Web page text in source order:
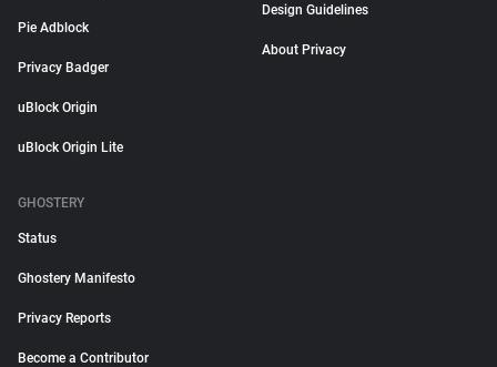
Pie Adblock
Privacy Badger
uBlock Origin
uBlock Origin Lite
Design Guidelines
About Privacy
GHOSTERY
Status
Ghostery Manifesto
Privacy Reports
Become a Contributor